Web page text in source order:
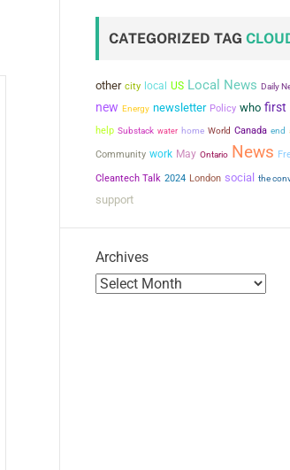
CATEGORIZED TAG
other city local US Local News Daily
new Energy newsletter Policy who first
help Substack water home World Canada end
Community work May Ontario News
Cleantech Talk 2024 London social the
support
Archives